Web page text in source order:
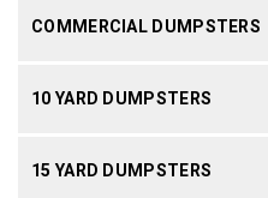
COMMERCIAL DUMPSTERS
10 YARD DUMPSTERS
15 YARD DUMPSTERS